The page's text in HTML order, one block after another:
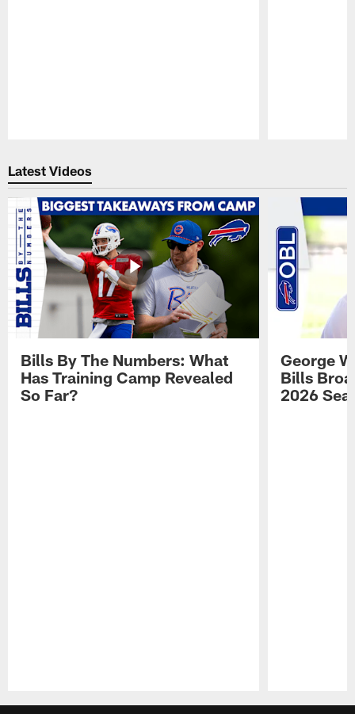
Latest Videos
Bills By The Numbers: What
Has Training Camp Revealed
So Far?
George
Bills
2026